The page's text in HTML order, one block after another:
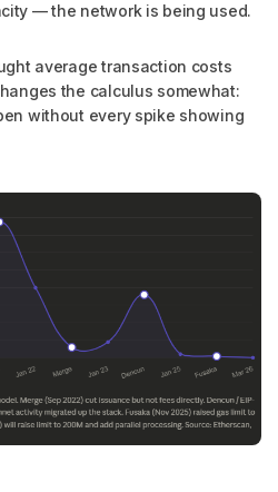
— the network is being used.
average transaction costs
the calculus somewhat:
without every spike showing